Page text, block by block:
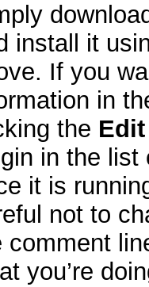
install it
If you
in
the Edit
in the list
it is
not to
comment
you’re